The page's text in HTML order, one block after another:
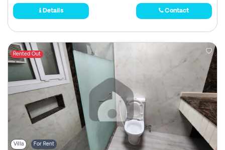
Details Contact
Rented Out
Villa For Rent